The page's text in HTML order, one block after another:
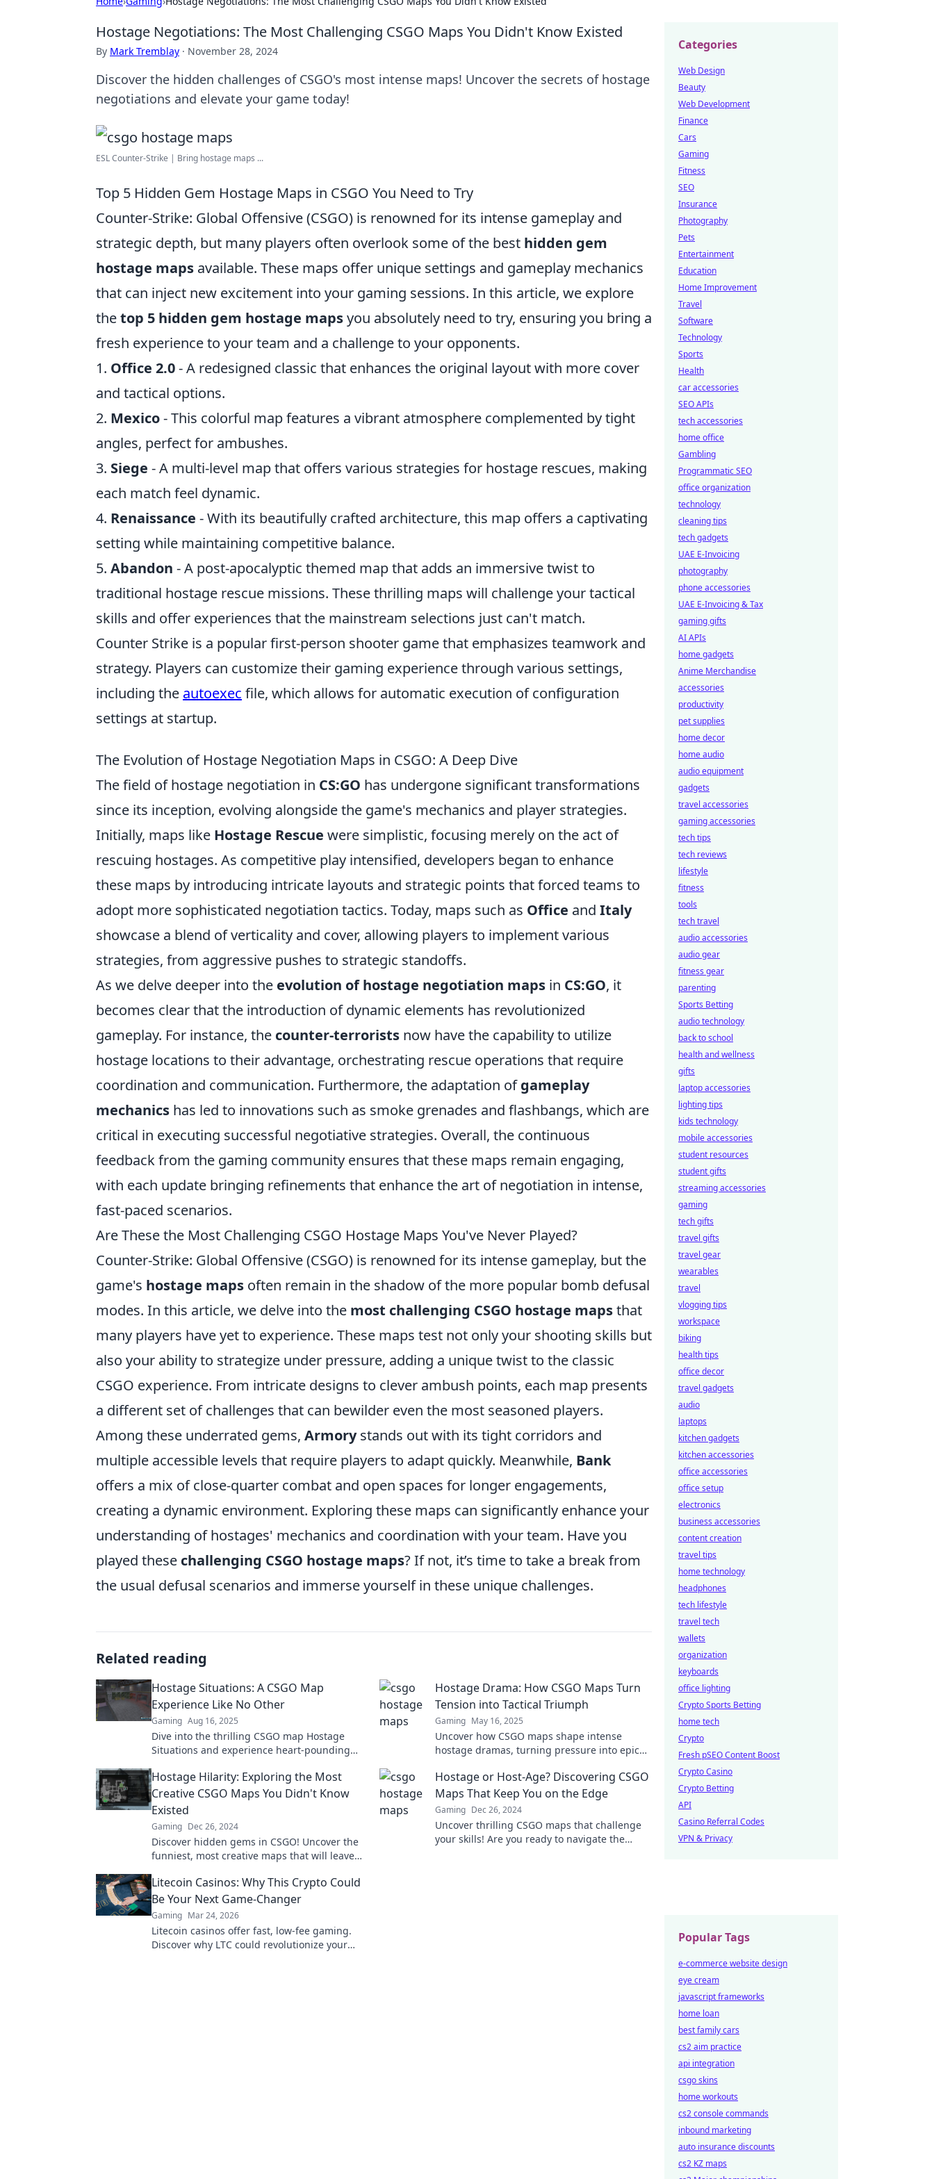
Hostage Negotiations: The Most Challenging CSGO Maps You Didn't Know Existed
By Mark Tremblay · November 28, 2024
Discover the hidden challenges of CSGO's most intense maps! Uncover the secrets of hostage
negotiations and elevate your game today!
ESL Counter-Strike | Bring hostage maps ...
Top 5 Hidden Gem Hostage Maps in CSGO You Need to Try
Counter-Strike: Global Offensive (CSGO) is renowned for its intense gameplay and
strategic depth, but many players often overlook some of the best hidden gem
hostage maps available. These maps offer unique settings and gameplay mechanics
that can inject new excitement into your gaming sessions. In this article, we explore
thetop 5 hidden gem hostage mapsyou absolutely need to try, ensuring you bring a
fresh experience to your team and a challenge to your opponents.
1. Office 2.0- A redesigned classic that enhances the original layout with more cover
and tactical options.
2. Mexico- This colorful map features a vibrant atmosphere complemented by tight
angles, perfect for ambushes.
3. Siege - A multi-level map that offers various strategies for hostage rescues, making
each match feel dynamic.
4. Renaissance - With its beautifully crafted architecture, this map offers a captivating
setting while maintaining competitive balance.
5. Abandon - A post-apocalyptic themed map that adds an immersive twist to
traditional hostage rescue missions. These thrilling maps will challenge your tactical
skills and offer experiences that the mainstream selections just can't match.
Counter Strike is a popular first-person shooter game that emphasizes teamwork and
strategy. Players can customize their gaming experience through various settings,
including the autoexec file, which allows for automatic execution of configuration
settings at startup.
The Evolution of Hostage Negotiation Maps in CSGO: A Deep Dive
The field of hostage negotiation in CS:GO has undergone significant transformations
since its inception, evolving alongside the game's mechanics and player strategies.
Initially, maps like Hostage Rescue were simplistic, focusing merely on the act of
rescuing hostages. As competitive play intensified, developers began to enhance
these maps by introducing intricate layouts and strategic points that forced teams to
adopt more sophisticated negotiation tactics. Today, maps such as Office and Italy
showcase a blend of verticality and cover, allowing players to implement various
strategies, from aggressive pushes to strategic standoffs.
As we delve deeper into the evolution of hostage negotiation maps in CS:GO, it
becomes clear that the introduction of dynamic elements has revolutionized
gameplay. For instance, the counter-terrorists now have the capability to utilize
hostage locations to their advantage, orchestrating rescue operations that require
coordination and communication. Furthermore, the adaptation ofgameplay
mechanics has led to innovations such as smoke grenades and flashbangs, which are
critical in executing successful negotiative strategies. Overall, the continuous
feedback from the gaming community ensures that these maps remain engaging,
with each update bringing refinements that enhance the art of negotiation in intense,
fast-paced scenarios.
Are These the Most Challenging CSGO Hostage Maps You've Never Played?
Counter-Strike: Global Offensive (CSGO) is renowned for its intense gameplay, but the
game's hostage maps often remain in the shadow of the more popular bomb defusal
modes. In this article, we delve into the most challenging CSGO hostage mapsthat
many players have yet to experience. These maps test not only your shooting skills but
also your ability to strategize under pressure, adding a unique twist to the classic
CSGO experience. From intricate designs to clever ambush points, each map presents
a different set of challenges that can bewilder even the most seasoned players.
Among these underrated gems, Armorystands out with its tight corridors and
multiple accessible levels that require players to adapt quickly. Meanwhile, Bank
offers a mix of close-quarter combat and open spaces for longer engagements,
creating a dynamic environment. Exploring these maps can significantly enhance your
understanding of hostages' mechanics and coordination with your team. Have you
played these challenging CSGO hostage maps? If not, it’s time to take a break from
the usual defusal scenarios and immerse yourself in these unique challenges.
Related reading
Hostage Situations: A CSGO Map
Experience Like No Other
Gaming Aug 16, 2025
Dive into the thrilling CSGO map Hostage
Situations and experience heart-pounding
Hostage Drama: How CSGO Maps Turn
Tension into Tactical Triumph
Gaming May 16, 2025
Uncover how CSGO maps shape intense
hostage dramas, turning pressure into epic
gaming strategy!
Hostage Hilarity: Exploring the Most
Creative CSGO Maps You Didn't Know
Existed
Gaming Dec 26, 2024
Discover hidden gems in CSGO! Uncover the
funniest, most creative maps that will leave
now!
Hostage or Host-Age? Discovering CSGO
Maps That Keep You on the Edge
Gaming Dec 26, 2024
Uncover thrilling CSGO maps that challenge
your skills! Are you ready to navigate the
Litecoin Casinos: Why This Crypto Could
Be Your Next Game-Changer
Gaming Mar 24, 2026
Litecoin casinos offer fast, low-fee gaming.
Discover why LTC could revolutionize your
Categories
Web Design
Beauty
Web Development
Finance
Cars
Gaming
Fitness
SEO
Insurance
Photography
Pets
Entertainment
Education
Home Improvement
Travel
Software
Technology
Sports
Health
car accessories
SEO APIs
tech accessories
home office
Gambling
Programmatic SEO
office organization
technology
cleaning tips
tech gadgets
UAE E-Invoicing
photography
phone accessories
UAE E-Invoicing & Tax
gaming gifts
AI APIs
home gadgets
Anime Merchandise
accessories
productivity
pet supplies
home decor
home audio
audio equipment
gadgets
travel accessories
gaming accessories
tech tips
tech reviews
lifestyle
fitness
tools
tech travel
audio accessories
audio gear
fitness gear
parenting
Sports Betting
audio technology
back to school
health and wellness
gifts
laptop accessories
lighting tips
kids technology
mobile accessories
student resources
student gifts
streaming accessories
gaming
tech gifts
travel gifts
travel gear
wearables
travel
vlogging tips
workspace
biking
health tips
office decor
travel gadgets
audio
laptops
kitchen gadgets
kitchen accessories
office accessories
office setup
electronics
business accessories
content creation
travel tips
home technology
headphones
tech lifestyle
travel tech
wallets
organization
keyboards
office lighting
Crypto Sports Betting
home tech
Crypto
Fresh pSEO Content Boost
Crypto Casino
Crypto Betting
API
Casino Referral Codes
VPN & Privacy
Popular Tags
e-commerce website design
eye cream
javascript frameworks
home loan
best family cars
cs2 aim practice
api integration
csgo skins
home workouts
cs2 console commands
inbound marketing
auto insurance discounts
cs2 KZ maps